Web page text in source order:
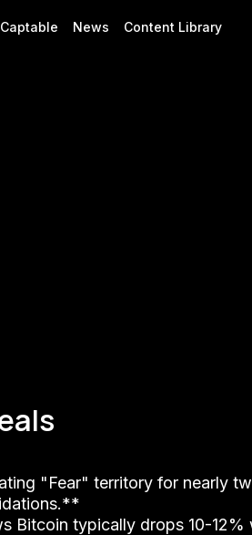
Captable News Content Library
"Fear" territory for nearly
Bitcoin typically drops 10-